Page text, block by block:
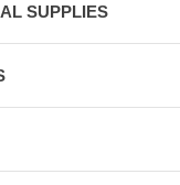
SUPPLIES